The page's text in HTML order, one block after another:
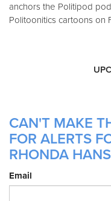
anchors the Politipod
Politoonitics cartoons on
CAN'T MAKE
FOR ALERTS
RHONDA
Email